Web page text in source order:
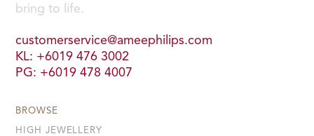
bring to life.
customerservice@ameephilips.com
KL: +6019 476 3002
PG: +6019 478 4007
BROWSE
HIGH JEWELLERY